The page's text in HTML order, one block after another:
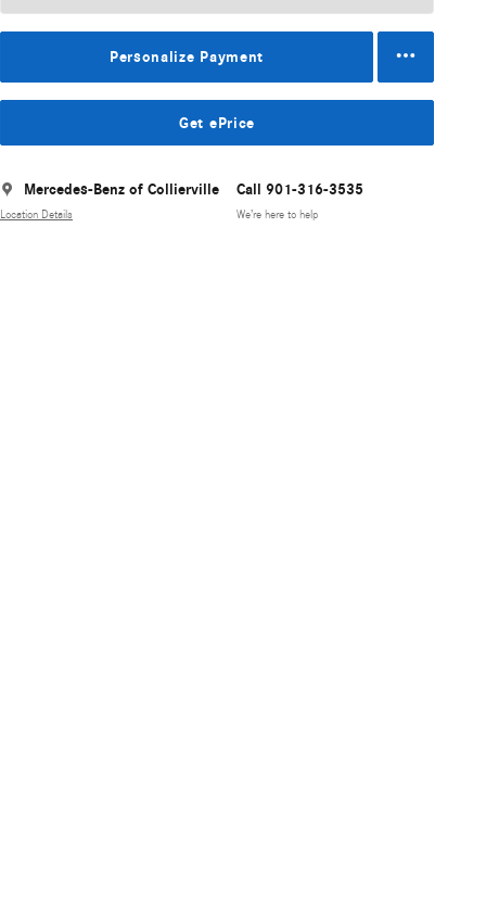
Personalize Payment
Get ePrice
Mercedes-Benz of Collierville
Location Details
Call 901-316-3535
We’re here to help